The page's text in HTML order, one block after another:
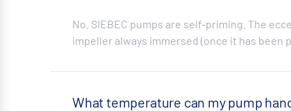
No. SIEBEC pumps are self-priming. The
impeller always immersed (once it has been
What temperature can my pump